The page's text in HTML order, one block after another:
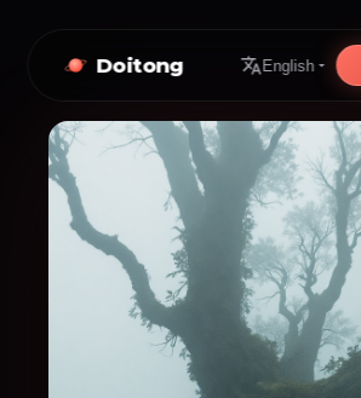
Doitong English